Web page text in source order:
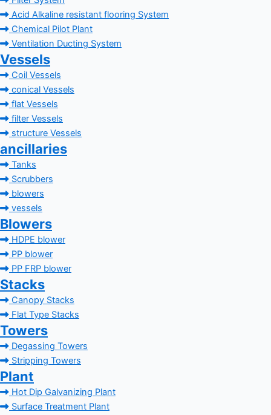
Acid Alkaline resistant flooring System
Chemical Pilot Plant
Ventilation Ducting System
Vessels
Coil Vessels
conical Vessels
flat Vessels
filter Vessels
structure Vessels
ancillaries
Tanks
Scrubbers
blowers
vessels
Blowers
HDPE blower
PP blower
PP FRP blower
Stacks
Canopy Stacks
Flat Type Stacks
Towers
Degassing Towers
Stripping Towers
Plant
Hot Dip Galvanizing Plant
Surface Treatment Plant